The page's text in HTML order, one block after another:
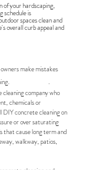
of your hardscaping,
schedule is
spaces clean and
overall curb appeal and
make mistakes
cleaning. .
company who
chemicals or
concrete cleaning on
or over saturating
that cause long term and
walkway, patios,